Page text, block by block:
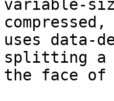
variable-
uses data-
splitting a
the face of